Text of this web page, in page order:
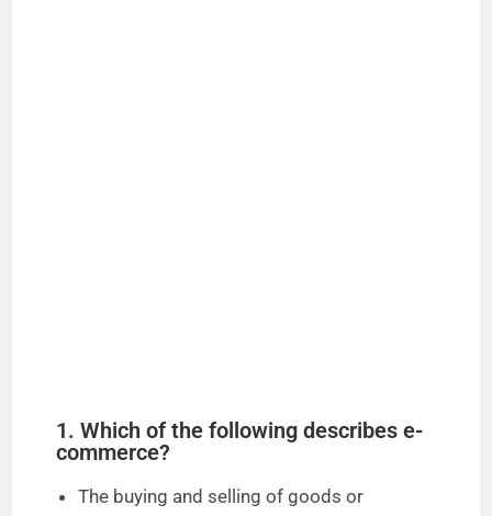
1. Which of the following describes e-
commerce?
The buying and selling of goods or